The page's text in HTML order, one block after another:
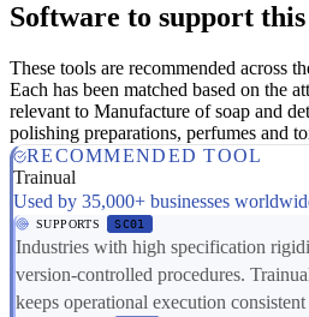
Software to support
These tools are recommended across
Each has been matched based on the
relevant to Manufacture of soap and
polishing preparations, perfumes and
RECOMMENDED TOOL
Trainual
Used by 35,000+ businesses
SUPPORTS SC01
Industries with high specification
version-controlled procedures.
keeps operational execution consistent